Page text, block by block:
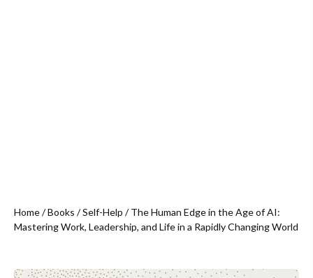
Home/Books /Self-Help / The Human Edge in the Age of AI:
Mastering Work, Leadership, and Life in a Rapidly Changing World